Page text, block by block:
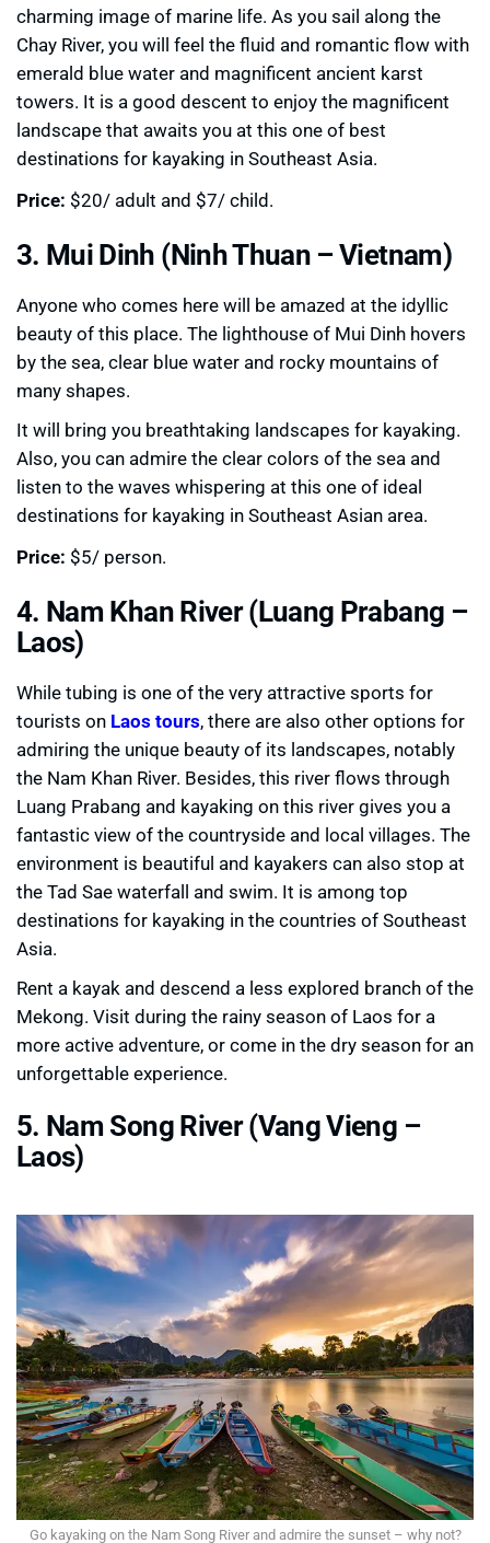
charming image of marine life. As you sail along the
Chay River, you will feel the fluid and romantic flow with
emerald blue water and magnificent ancient karst
towers. It is a good descent to enjoy the magnificent
landscape that awaits you at this one of best
destinations for kayaking in Southeast Asia.
Price: $20/ adult and $7/ child.
3. Mui Dinh (Ninh Thuan – Vietnam)
Anyone who comes here will be amazed at the idyllic
beauty of this place. The lighthouse of Mui Dinh hovers
by the sea, clear blue water and rocky mountains of
many shapes.
It will bring you breathtaking landscapes for kayaking.
Also, you can admire the clear colors of the sea and
listen to the waves whispering at this one of ideal
destinations for kayaking in Southeast Asian area.
Price: $5/ person.
4. Nam Khan River (Luang Prabang –
Laos)
While tubing is one of the very attractive sports for
tourists on Laos tours, there are also other options for
admiring the unique beauty of its landscapes, notably
the Nam Khan River. Besides, this river flows through
Luang Prabang and kayaking on this river gives you a
fantastic view of the countryside and local villages. The
environment is beautiful and kayakers can also stop at
the Tad Sae waterfall and swim. It is among top
destinations for kayaking in the countries of Southeast
Asia.
Rent a kayak and descend a less explored branch of the
Mekong. Visit during the rainy season of Laos for a
more active adventure, or come in the dry season for an
unforgettable experience.
5. Nam Song River (Vang Vieng –
Laos)
Go kayaking on the Nam Song River and admire the sunset – why not?